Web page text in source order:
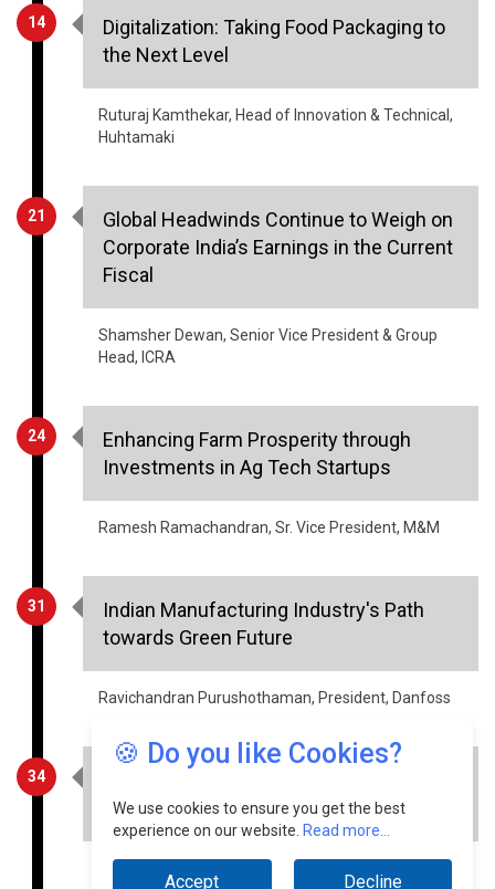
14
Digitalization: Taking Food Packaging to
the Next Level
Ruturaj Kamthekar, Head of Innovation & Technical,
Huhtamaki
21
Global Headwinds Continue to Weigh on
Corporate India’s Earnings in the Current
Fiscal
Shamsher Dewan, Senior Vice President & Group
Head, ICRA
24
Enhancing Farm Prosperity through
Investments in Ag Tech Startups
Ramesh Ramachandran, Sr. Vice President, M&M
31
Indian Manufacturing Industry's Path
towards Green Future
Ravichandran Purushothaman, President, Danfoss
34
Business Communication in 2023
Divij Singhal, MD & CEO, ICCS
🍪 Do you like Cookies?
We use cookies to ensure you get the best
experience on our website. Read more...
Accept Decline